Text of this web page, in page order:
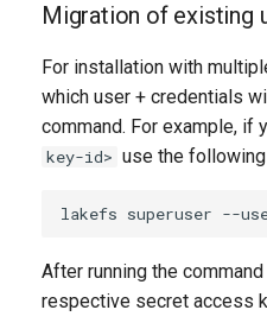
Migration of existing
For installation with
which user + credentials
command. For example, if
key-id> use the
lakefs superuser --
After running the
respective secret access